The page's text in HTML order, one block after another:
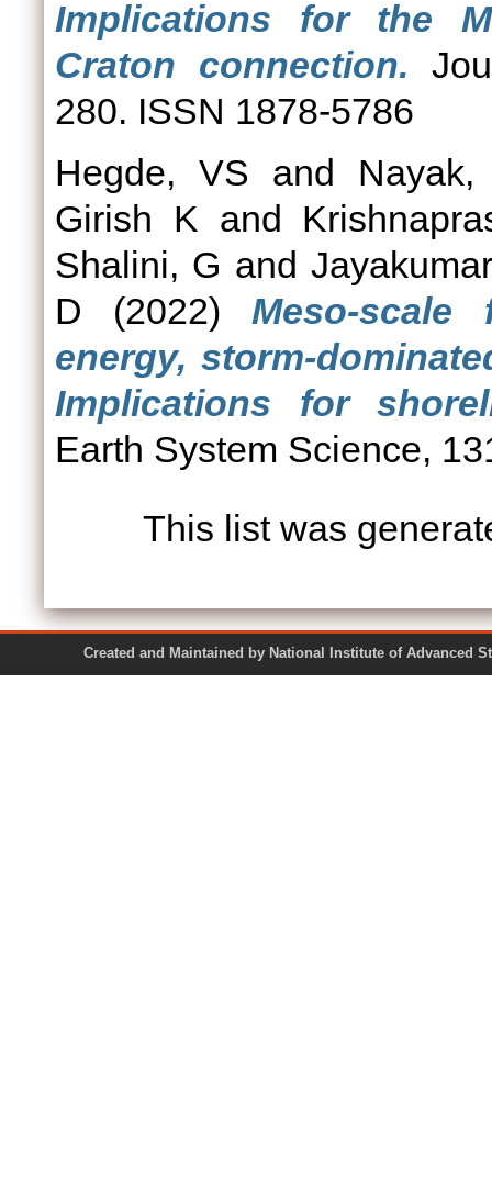
Implications for the
Craton connection.
280. ISSN 1878-5786
Hegde, VS and
Girish K and
Shalini, G and
D (2022) Meso-
energy, storm-
Implications for
Earth System Science,
This list was
Created and Maintained by National Institute of